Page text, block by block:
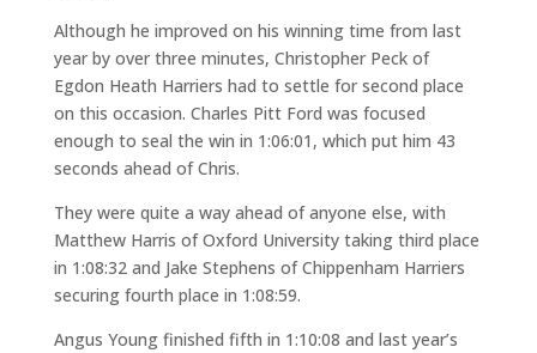
Although he improved on his winning time from last
year by over three minutes, Christopher Peck of
Egdon Heath Harriers had to settle for second place
on this occasion. Charles Pitt Ford was focused
enough to seal the win in 1:06:01, which put him 43
seconds ahead of Chris.
They were quite a way ahead of anyone else, with
Matthew Harris of Oxford University taking third place
in 1:08:32 and Jake Stephens of Chippenham Harriers
securing fourth place in 1:08:59.
Angus Young finished fifth in 1:10:08 and last year’s